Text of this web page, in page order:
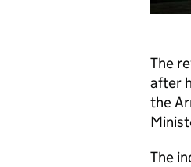
The
after
the
The